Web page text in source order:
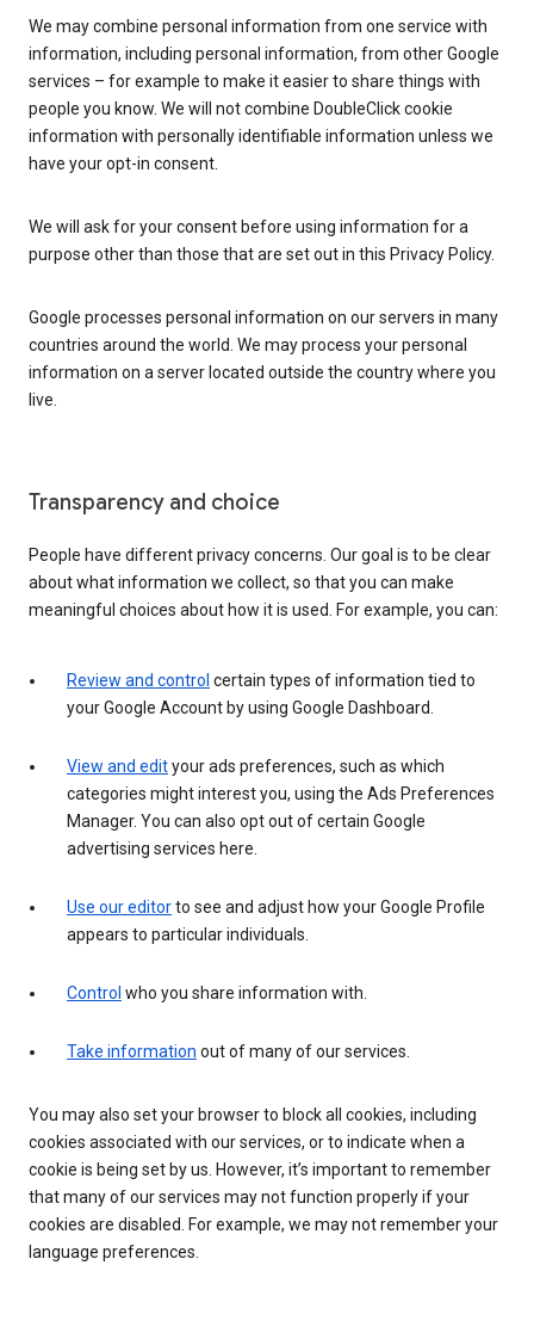
We may combine personal information from one service with
information, including personal information, from other Google
services – for example to make it easier to share things with
people you know. We will not combine DoubleClick cookie
information with personally identifiable information unless we
have your opt-in consent.
We will ask for your consent before using information for a
purpose other than those that are set out in this Privacy Policy.
Google processes personal information on our servers in many
countries around the world. We may process your personal
information on a server located outside the country where you
live.
Transparency and choice
People have different privacy concerns. Our goal is to be clear
about what information we collect, so that you can make
meaningful choices about how it is used. For example, you can:
Review and control certain types of information tied to
your Google Account by using Google Dashboard.
View and edityour ads preferences, such as which
categories might interest you, using the Ads Preferences
Manager. You can also opt out of certain Google
advertising services here.
Use our editorto see and adjust how your Google Profile
appears to particular individuals.
Control who you share information with.
Take information out of many of our services.
You may also set your browser to block all cookies, including
cookies associated with our services, or to indicate when a
cookie is being set by us. However, it’s important to remember
that many of our services may not function properly if your
cookies are disabled. For example, we may not remember your
language preferences.